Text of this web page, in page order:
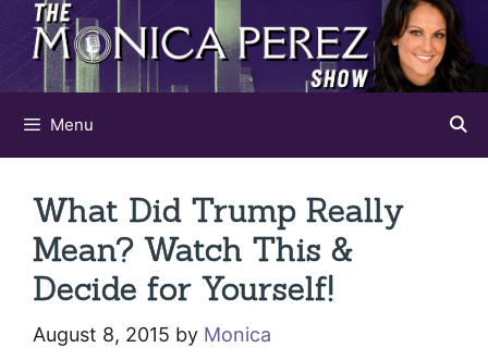
Skip
content
Menu
What Did Trump Really
Mean? Watch This &
Decide for Yourself!
August 8, 2015 by Monica